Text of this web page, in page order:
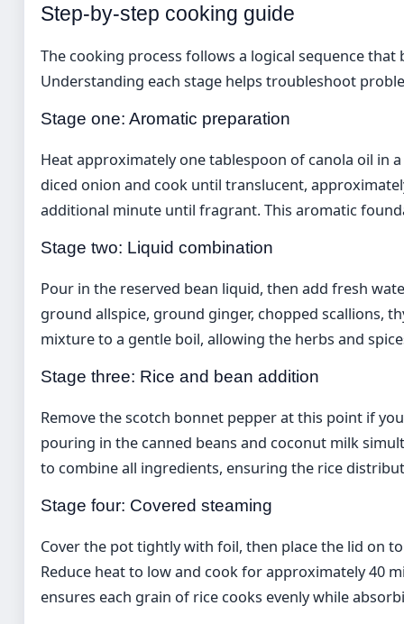
Step-by-step cooking guide
The cooking process follows a logical sequence
Understanding each stage helps troubleshoot
Stage one: Aromatic preparation
Heat approximately one tablespoon of canola oil in
diced onion and cook until translucent,
additional minute until fragrant. This aromatic
Stage two: Liquid combination
Pour in the reserved bean liquid, then add fresh
ground allspice, ground ginger, chopped scallions,
mixture to a gentle boil, allowing the herbs and
Stage three: Rice and bean addition
Remove the scotch bonnet pepper at this point if
pouring in the canned beans and coconut milk
to combine all ingredients, ensuring the rice
Stage four: Covered steaming
Cover the pot tightly with foil, then place the lid on
Reduce heat to low and cook for approximately 40
ensures each grain of rice cooks evenly while